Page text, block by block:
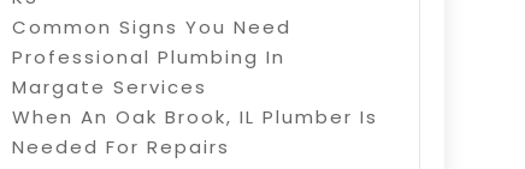
Common Signs You Need
Professional Plumbing In
Margate Services
When An Oak Brook, IL Plumber Is
Needed For Repairs